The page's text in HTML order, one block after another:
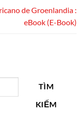
de Groenlandia :
eBook (E-Book)
TÌM
KIẾM